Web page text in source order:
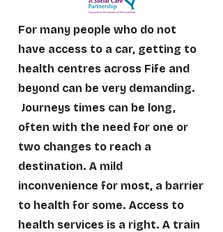
For many people who do not
have access to a car, getting to
health centres across Fife and
beyond can be very demanding.
Journeys times can be long,
often with the need for one or
two changes to reach a
destination. A mild
inconvenience for most, a barrier
to health for some. Access to
health services is a right. A train